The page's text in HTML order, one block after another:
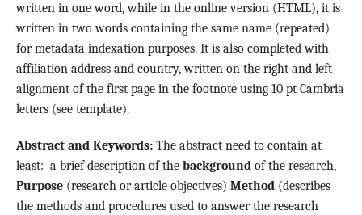
written in one word, while in the online version (HTML), it is
written in two words containing the same name (repeated)
for metadata indexation purposes. It is also completed with
affiliation address and country, written on the right and left
alignment of the first page in the footnote using 10 pt Cambria
letters (see template).
Abstract and Keywords: The abstract need to contain at
least: a brief description of the background of the research,
Purpose (research or article objectives) Method (describes
the methods and procedures used to answer the research